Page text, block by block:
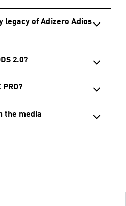
legacy of Adizero Adios
2.0?
the media